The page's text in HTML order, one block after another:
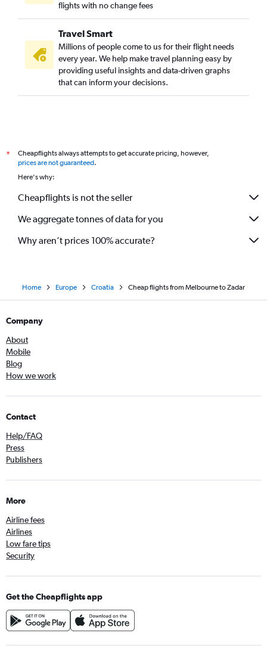
flights with no change fees
Travel Smart
Millions of people come to us for their flight needs
every year. We help make travel planning easy by
providing useful insights and data-driven graphs
that can inform your decisions.
*
Cheapflights always attempts to get accurate pricing, however,
prices are not guaranteed.
Here's why:
Cheapflights is not the seller
We aggregate tonnes of data for you
Why aren’t prices 100% accurate?
Home Europe Croatia Cheap flights from Melbourne to Zadar
Company
About
Mobile
Blog
How we work
Contact
Help/FAQ
Press
Publishers
More
Airline fees
Airlines
Low fare tips
Security
Get the Cheapflights app